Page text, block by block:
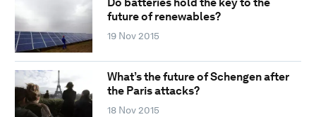
future of renewables?
19 Nov 2015
What’s the future of Schengen after
the Paris attacks?
18 Nov 2015